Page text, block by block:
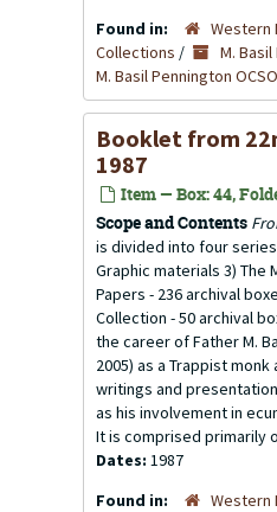
Found in:
Western
Collections / M.
M. Basil Pennington
Booklet from
1987
Item — Box: 44,
Scope and Contents
is divided into four
Graphic materials 3) The
Papers - 236 archival
Collection - 50 archival
the career of Father M.
2005) as a Trappist
writings and
as his involvement in
It is comprised primarily
Dates: 1987
Found in:
Western